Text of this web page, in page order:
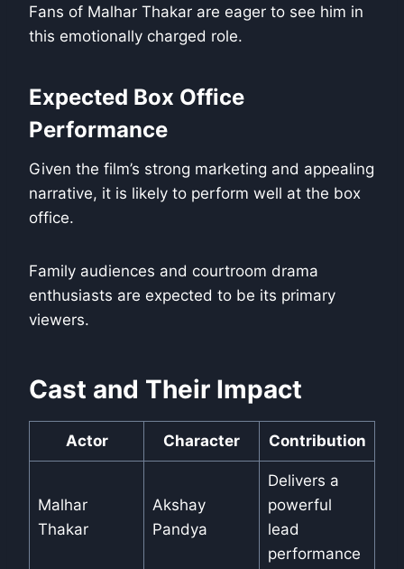
Fans of Malhar Thakar are eager to see him in
this emotionally charged role.
Expected Box Office
Performance
Given the film’s strong marketing and appealing
narrative, it is likely to perform well at the box
office.
Family audiences and courtroom drama
enthusiasts are expected to be its primary
viewers.
Cast and Their Impact
Actor Character Contribution
Malhar
Thakar
Akshay
Pandya
Delivers a
powerful
lead
performance